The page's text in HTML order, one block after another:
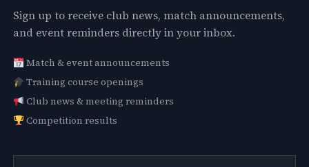
Sign up to receive club news, match announcements,
and event reminders directly in your inbox.
Match & event announcements
Training course openings
Club news & meeting reminders
Competition results